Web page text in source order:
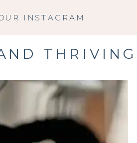
INSTAGRAM
THRIVING